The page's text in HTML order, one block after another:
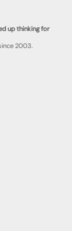
up thinking for
2003.